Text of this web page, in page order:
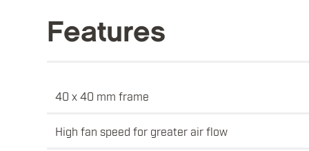
Features
40 x 40 mm frame
High fan speed for greater air flow